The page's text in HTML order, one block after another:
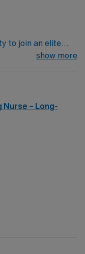
to join an elite
within the
patients
Medical
top notch
show more
Nurse – Long-